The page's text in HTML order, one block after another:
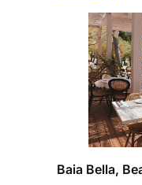
Baia Bella,